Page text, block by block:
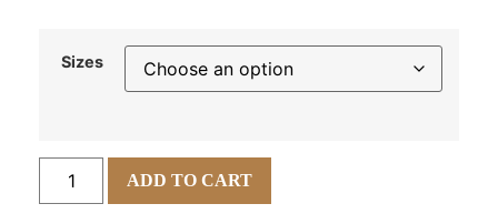
Sizes
ADD TO CART